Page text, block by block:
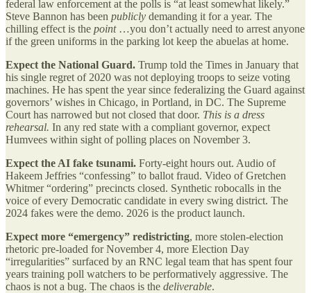
federal law enforcement at the polls is “at least somewhat likely.”
Steve Bannon has been publicly demanding it for a year. The
chilling effect is the point…you don’t actually need to arrest anyone
if the green uniforms in the parking lot keep the abuelas at home.
Expect the National Guard. Trump told the Times in January that
his single regret of 2020 was not deploying troops to seize voting
machines. He has spent the year since federalizing the Guard against
governors’ wishes in Chicago, in Portland, in DC. The Supreme
Court has narrowed but not closed that door. This is a dress
rehearsal. In any red state with a compliant governor, expect
Humvees within sight of polling places on November 3.
Expect the AI fake tsunami. Forty-eight hours out. Audio of
Hakeem Jeffries “confessing” to ballot fraud. Video of Gretchen
Whitmer “ordering” precincts closed. Synthetic robocalls in the
voice of every Democratic candidate in every swing district. The
2024 fakes were the demo. 2026 is the product launch.
Expect more “emergency” redistricting, more stolen-election
rhetoric pre-loaded for November 4, more Election Day
“irregularities” surfaced by an RNC legal team that has spent four
years training poll watchers to be performatively aggressive. The
chaos is not a bug. The chaos is the deliverable.